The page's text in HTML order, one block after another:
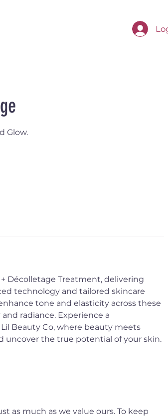
Glow.
Décolletage Treatment, delivering
technology and tailored skincare
tone and elasticity across these
radiance. Experience a
Beauty Co, where beauty meets
uncover the true potential of your skin.
as much as we value ours. To keep